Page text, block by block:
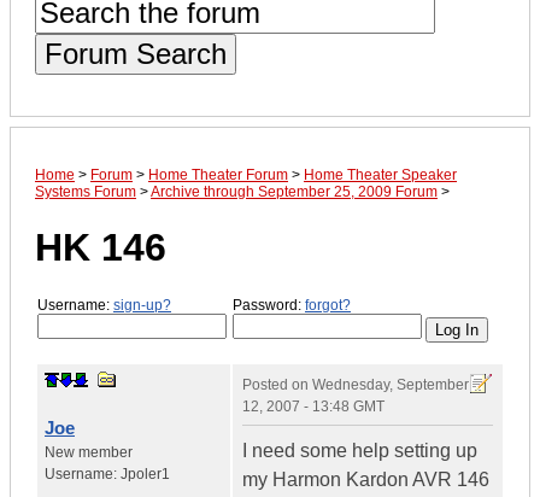
Forum Search
Home > Forum > Home Theater Forum > Home Theater Speaker
Systems Forum >Archive through September 25, 2009 Forum >
HK 146
Username: sign-up? Password: forgot?
Joe
New member
Username: Jpoler1
Posted on Wednesday, September
12, 2007 - 13:48 GMT
I need some help setting up
my Harmon Kardon AVR 146